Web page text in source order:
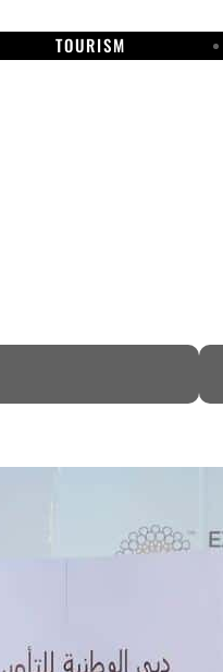
TOURISM